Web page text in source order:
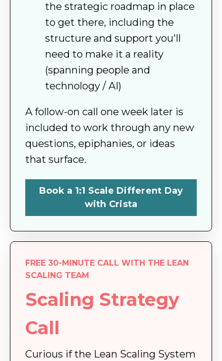
the strategic roadmap in place
to get there, including the
structure and support you'll
need to make it a reality
(spanning people and
technology / AI)
A follow-on call one week later is
included to work through any new
questions, epiphanies, or ideas
that surface.
Book a 1:1 Scale Different Day
with Crista
FREE 30-MINUTE CALL WITH THE LEAN
SCALING TEAM
Scaling Strategy
Call
Curious if the Lean Scaling System